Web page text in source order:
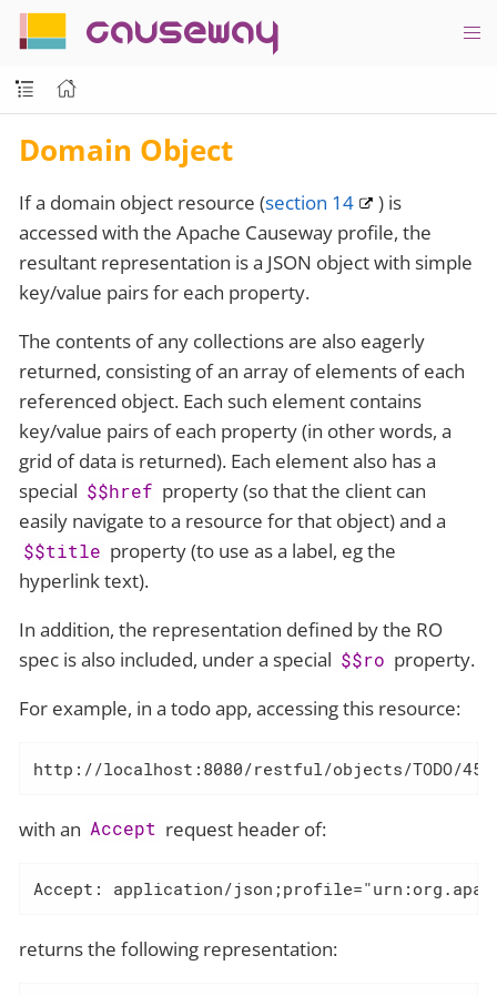
causeway
Domain Object
If a domain object resource (section 14
) is
accessed with the Apache Causeway profile, the
resultant representation is a JSON object with simple
key/value pairs for each property.
The contents of any collections are also eagerly
returned, consisting of an array of elements of each
referenced object. Each such element contains
key/value pairs of each property (in other words, a
grid of data is returned). Each element also has a
special $$href property (so that the client can
easily navigate to a resource for that object) and a
$$title property (to use as a label, eg the
hyperlink text).
In addition, the representation defined by the RO
spec is also included, under a special $$ro property.
For example, in a todo app, accessing this resource:
http://localhost:8080/restful/objects/TODO/45
with an Accept request header of:
Accept: application/
returns the following representation: